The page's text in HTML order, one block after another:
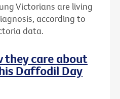
Victorians are living
according to
data.
they care about
Daffodil Day